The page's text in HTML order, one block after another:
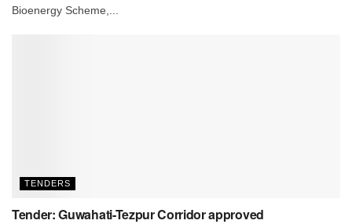
Bioenergy Scheme,...
TENDERS
Tender: Guwahati-Tezpur Corridor approved